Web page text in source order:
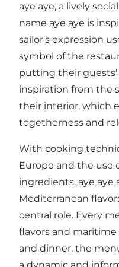
aye aye, a lively
name aye aye is
sailor's expression
symbol of the
putting their guests'
inspiration from the
their interior, which
togetherness and
With cooking
Europe and the use
ingredients, aye aye
Mediterranean
central role. Every
flavors and
and dinner, the